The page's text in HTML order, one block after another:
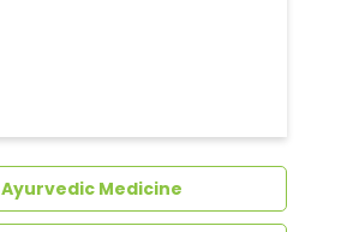
Ayurvedic Medicine